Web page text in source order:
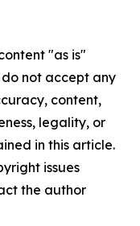
"as is"
not accept any
content,
legality, or
in this article.
issues
the author